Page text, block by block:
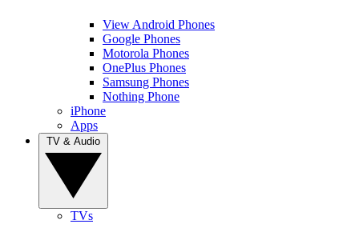
View Android Phones
Google Phones
Motorola Phones
OnePlus Phones
Samsung Phones
Nothing Phone
iPhone
Apps
TVs